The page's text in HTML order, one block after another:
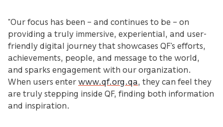
“Our focus has been – and continues to be – on
providing a truly immersive, experiential, and user-
friendly digital journey that showcases QF’s efforts,
achievements, people, and message to the world,
and sparks engagement with our organization.
When users enterwww.qf.org.qa, they can feel they
are truly stepping inside QF, finding both information
and inspiration.